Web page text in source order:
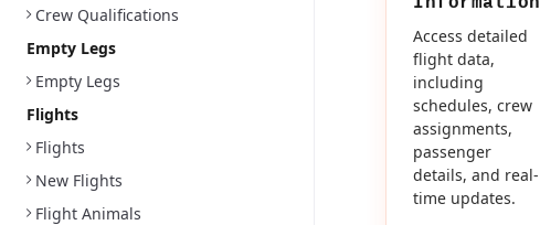
Crew Qualifications
Empty Legs
Empty Legs
Flights
Flights
New Flights
Flight Animals
Access detailed
flight data,
including
schedules, crew
assignments,
passenger
details, and real-
time updates.